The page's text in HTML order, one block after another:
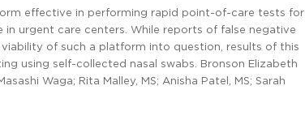
effective in performing rapid point-of-care tests for
in urgent care centers. While reports of false negative
of such a platform into question, results of this
using self-collected nasal swabs. Bronson Elizabeth
Waga; Rita Malley, MS; Anisha Patel, MS; Sarah